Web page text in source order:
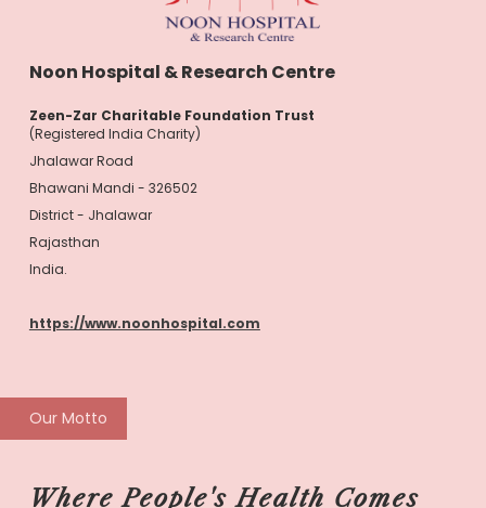
Noon Hospital & Research Centre
Zeen-Zar Charitable Foundation Trust
(Registered India Charity)
Jhalawar Road
Bhawani Mandi - 326502
District - Jhalawar
Rajasthan
India.
https://www.noonhospital.com
Our Motto
Where People's Health Comes